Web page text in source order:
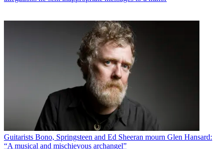
Guitarists Bono, Springsteen and Ed Sheeran mourn Glen Hansard:
“A musical and mischievous archangel”